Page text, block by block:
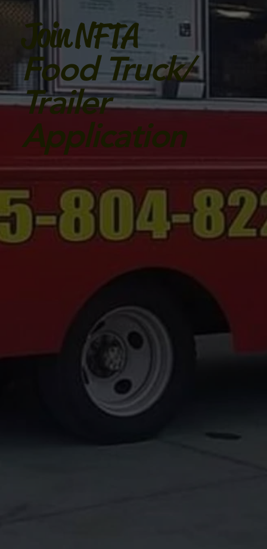
Join NFTA
Food Truck/
Trailer
Application